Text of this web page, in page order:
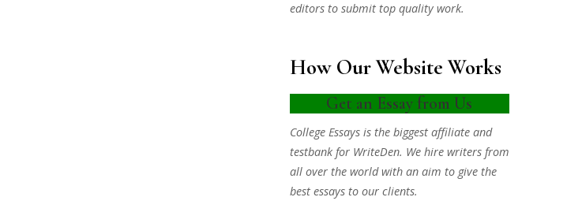
editors to submit top quality work.
How Our Website Works
Get an Essay from Us
College Essays is the biggest affiliate and
testbank for WriteDen. We hire writers from
all over the world with an aim to give the
best essays to our clients.